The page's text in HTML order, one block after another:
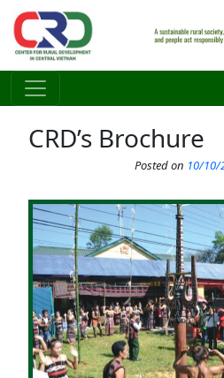
Skip to main content
CRD’s Brochure
Posted on 10/10/